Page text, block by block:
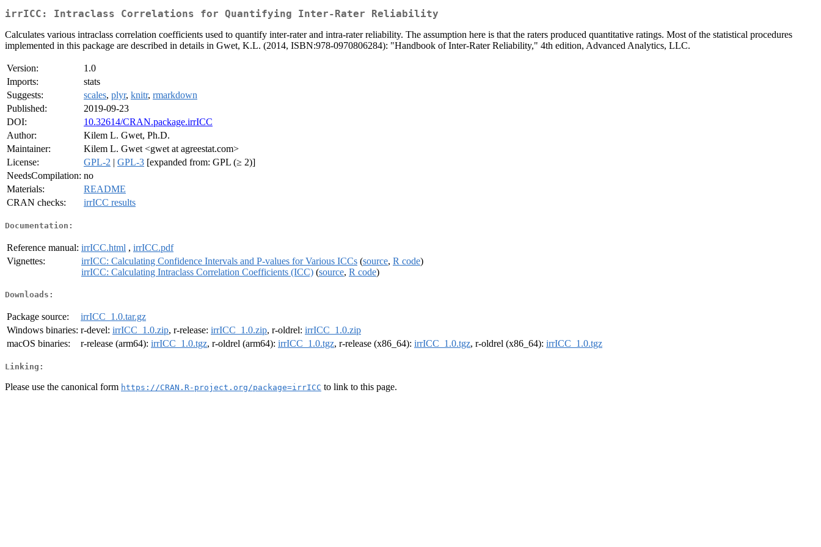
irrICC: Intraclass Correlations for Quantifying Inter-Rater Reliability
Calculates various intraclass correlation coefficients used to quantify inter-rater and intra-rater reliability. The assumption here is that the raters produced quantitative ratings. Most of the statistical procedures
implemented in this package are described in details in Gwet, K.L. (2014, ISBN:978-0970806284): "Handbook of Inter-Rater Reliability," 4th edition, Advanced Analytics, LLC.
Version:
1.0
Imports:
stats
Suggests:
scales, plyr, knitr, rmarkdown
Published:
2019-09-23
DOI:
10.32614/CRAN.package.irrICC
Author:
Kilem L. Gwet, Ph.D.
Maintainer:
Kilem L. Gwet <gwet at agreestat.com>
License:
GPL-2 | GPL-3 [expanded from: GPL (≥ 2)]
NeedsCompilation: no
Materials:
README
CRAN checks:
irrICC results
Documentation:
Reference manual: irrICC.html , irrICC.pdf
Vignettes:
irrICC: Calculating Confidence Intervals and P-values for Various ICCs (source, R code)
irrICC: Calculating Intraclass Correlation Coefficients (ICC) (source, R code)
Downloads:
Package source:
irrICC_1.0.tar.gz
Windows binaries: r-devel: irrICC_1.0.zip, r-release: irrICC_1.0.zip, r-oldrel: irrICC_1.0.zip
macOS binaries:
r-release (arm64): irrICC_1.0.tgz, r-oldrel (arm64): irrICC_1.0.tgz, r-release (x86_64): irrICC_1.0.tgz, r-oldrel (x86_64): irrICC_1.0.tgz
Linking:
Please use the canonical form https://CRAN.R-project.org/package=irrICC to link to this page.